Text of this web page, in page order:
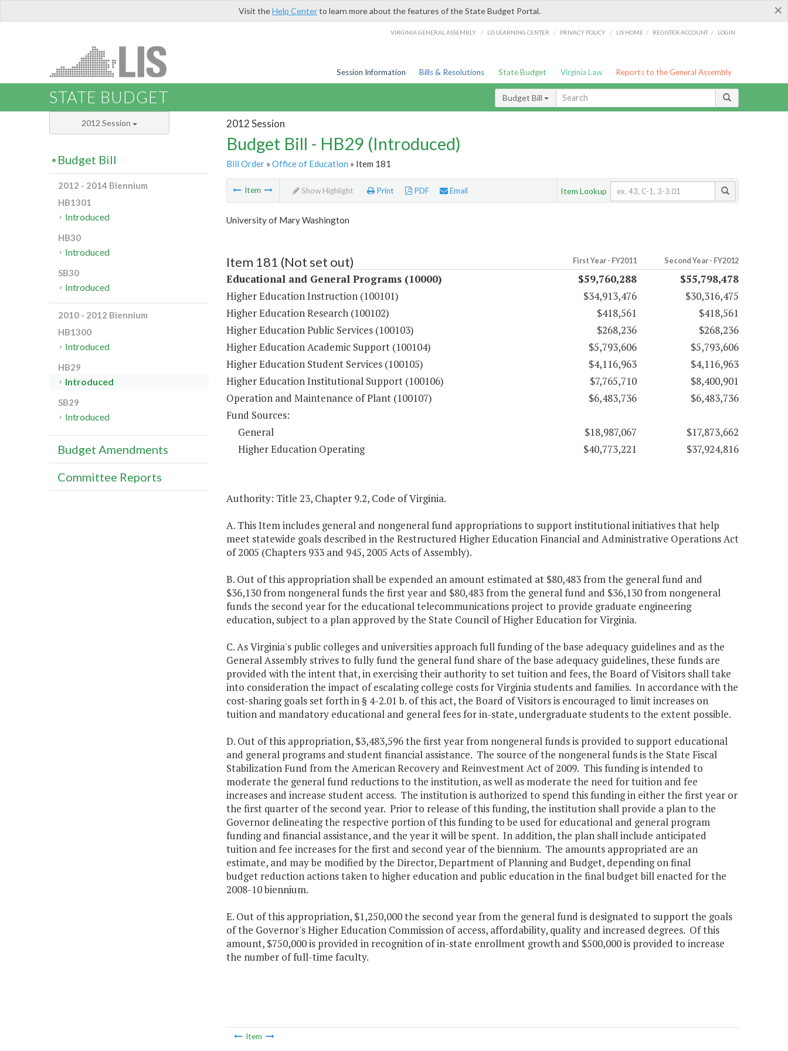
×
Visit theHelp Centerto learn more about the features of the State Budget Portal.
VIRGINIA GENERAL ASSEMBLY / LIS LEARNING CENTER / PRIVACY POLICY / LIS HOME / REGISTER ACCOUNT / LOGIN
Session Information Bills & Resolutions State Budget Virginia Law Reports to the General Assembly
STATE BUDGET Budget Bill
2012 Session
Budget Bill - HB29 (Introduced)
Bill Order» Office of Education » Item 181
Item Show Highlight Print PDF Email Item Lookup
University of Mary Washington
Item 181 (Not set out) First Year - FY2011 Second Year - FY2012
Educational and General Programs (10000) $59,760,288
$55,798,478
Higher Education Instruction (100101)
$34,913,476
$30,316,475
Higher Education Research (100102)
$418,561
$418,561
Higher Education Public Services (100103)
$268,236
$268,236
Higher Education Academic Support (100104)
$5,793,606
$5,793,606
Higher Education Student Services (100105)
$4,116,963
$4,116,963
Higher Education Institutional Support (100106)
$7,765,710
$8,400,901
Operation and Maintenance of Plant (100107)
$6,483,736
$6,483,736
Fund Sources:
General
$18,987,067
$17,873,662
Higher Education Operating
$40,773,221 $37,924,816
Authority: Title 23, Chapter 9.2, Code of Virginia.
A. This Item includes general and nongeneral fund appropriations to support institutional initiatives that help
meet statewide goals described in the Restructured Higher Education Financial and Administrative Operations Act
of 2005 (Chapters 933 and 945, 2005 Acts of Assembly).
B. Out of this appropriation shall be expended an amount estimated at $80,483 from the general fund and
$36,130 from nongeneral funds the first year and $80,483 from the general fund and $36,130 from nongeneral
funds the second year for the educational telecommunications project to provide graduate engineering
education, subject to a plan approved by the State Council of Higher Education for Virginia.
C. As Virginia's public colleges and universities approach full funding of the base adequacy guidelines and as the
General Assembly strives to fully fund the general fund share of the base adequacy guidelines, these funds are
provided with the intent that, in exercising their authority to set tuition and fees, the Board of Visitors shall take
into consideration the impact of escalating college costs for Virginia students and families. In accordance with the
cost-sharing goals set forth in § 4-2.01 b. of this act, the Board of Visitors is encouraged to limit increases on
tuition and mandatory educational and general fees for in-state, undergraduate students to the extent possible.
D. Out of this appropriation, $3,483,596 the first year from nongeneral funds is provided to support educational
and general programs and student financial assistance. The source of the nongeneral funds is the State Fiscal
Stabilization Fund from the American Recovery and Reinvestment Act of 2009. This funding is intended to
moderate the general fund reductions to the institution, as well as moderate the need for tuition and fee
increases and increase student access. The institution is authorized to spend this funding in either the first year or
the first quarter of the second year. Prior to release of this funding, the institution shall provide a plan to the
Governor delineating the respective portion of this funding to be used for educational and general program
funding and financial assistance, and the year it will be spent. In addition, the plan shall include anticipated
tuition and fee increases for the first and second year of the biennium. The amounts appropriated are an
estimate, and may be modified by the Director, Department of Planning and Budget, depending on final
budget reduction actions taken to higher education and public education in the final budget bill enacted for the
2008-10 biennium.
E. Out of this appropriation, $1,250,000 the second year from the general fund is designated to support the goals
of the Governor's Higher Education Commission of access, affordability, quality and increased degrees. Of this
amount, $750,000 is provided in recognition of in-state enrollment growth and $500,000 is provided to increase
the number of full-time faculty.
Item
2012 Session
Budget Bill
2012 - 2014 Biennium
HB1301
Introduced
HB30
Introduced
SB30
Introduced
2010 - 2012 Biennium
HB1300
Introduced
HB29
Introduced
SB29
Introduced
Budget Amendments
Committee Reports